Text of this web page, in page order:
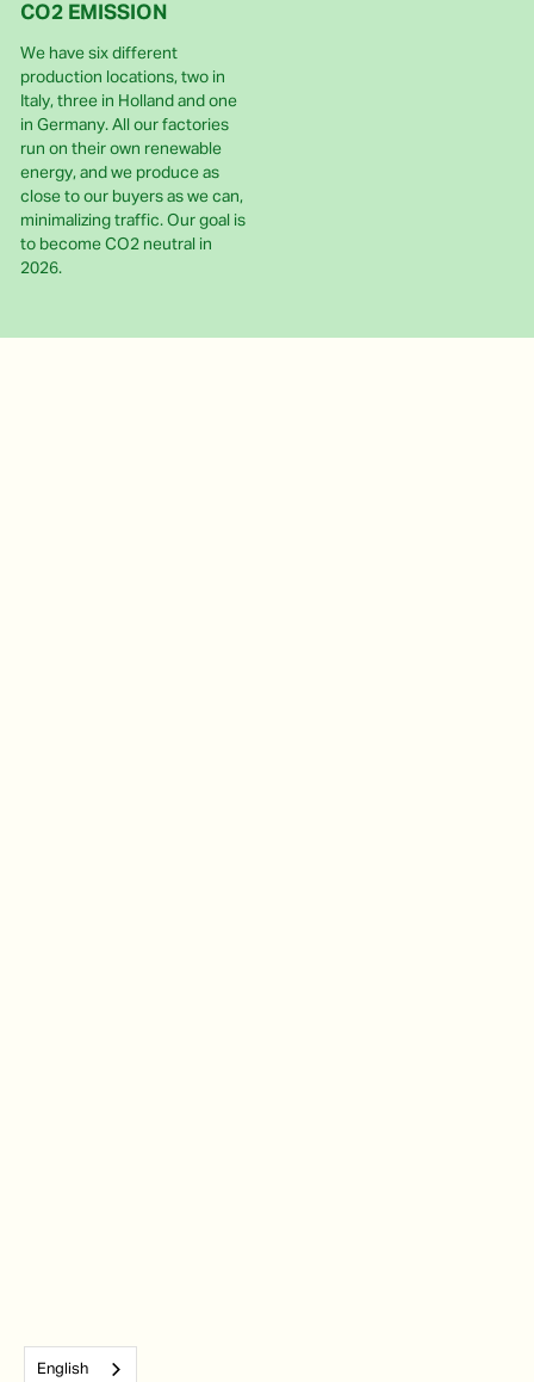
CO2 EMISSION
We have six different
production locations, two in
Italy, three in Holland and one
in Germany. All our factories
run on their own renewable
energy, and we produce as
close to our buyers as we can,
minimalizing traffic. Our goal is
to become CO2 neutral in
2026.
English